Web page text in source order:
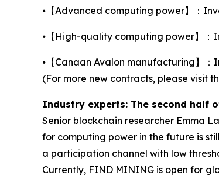
⦁【Advanced computing power】：
⦁【High-quality computing power】：
⦁【Canaan Avalon manufacturing】
(For more new contracts, please visit
Industry experts: The second half
Senior blockchain researcher Emma
for computing power in the future is
a participation channel with low
Currently, FIND MINING is open for